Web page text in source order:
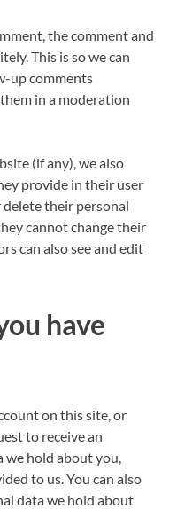
the comment and
This is so we can
up comments
in a moderation
(if any), we also
provide in their user
delete their personal
cannot change their
can also see and edit
have
on this site, or
to receive an
hold about you,
to us. You can also
data we hold about